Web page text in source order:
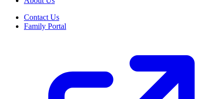
Contact Us
Family Portal